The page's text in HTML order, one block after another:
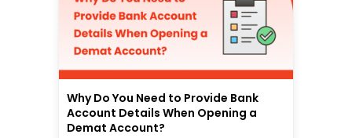
Why Do You Need to Provide Bank
Account Details When Opening a
Demat Account?